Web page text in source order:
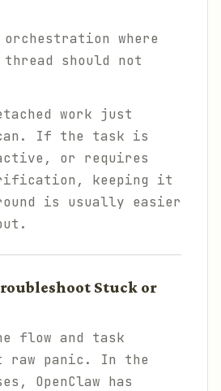
where
should not
work just
can. If the task is
or requires
keeping it
is usually easier
Stuck or
flow and task
raw panic. In the
OpenClaw has